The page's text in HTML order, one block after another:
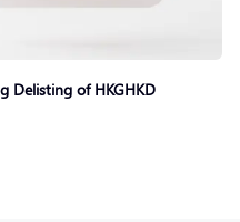
Delisting of HKGHKD